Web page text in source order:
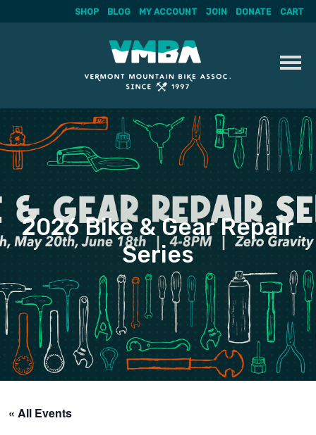
to
content
SHOP BLOG MY ACCOUNT JOIN DONATE CART
2026 Bike & Gear Repair
Series
« All Events